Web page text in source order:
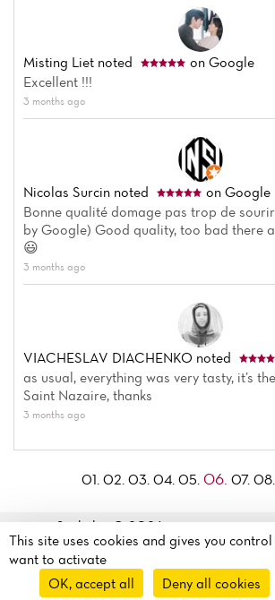
Misting Liet noted
on Google
Excellent !!!
3 months ago
Nicolas Surcin noted
on Google
Bonne qualité domage pas trop de
by Google) Good quality, too bad there
😃
3 months ago
VIACHESLAV DIACHENKO noted
as usual, everything was very tasty, it’s
Saint Nazaire, thanks
3 months ago
01. 02. 03. 04. 05. 06. 07. 08.
Sushi kyo© 2026
Legal mentions·Privacy
policy·Cookie policy
Manage my cookies
6 Rue
44600
This site uses cookies and gives you
want to activate
OK, accept all
Deny all cookies